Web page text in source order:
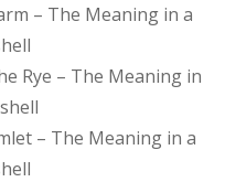
– The Meaning in a
Rye – The Meaning in
– The Meaning in a